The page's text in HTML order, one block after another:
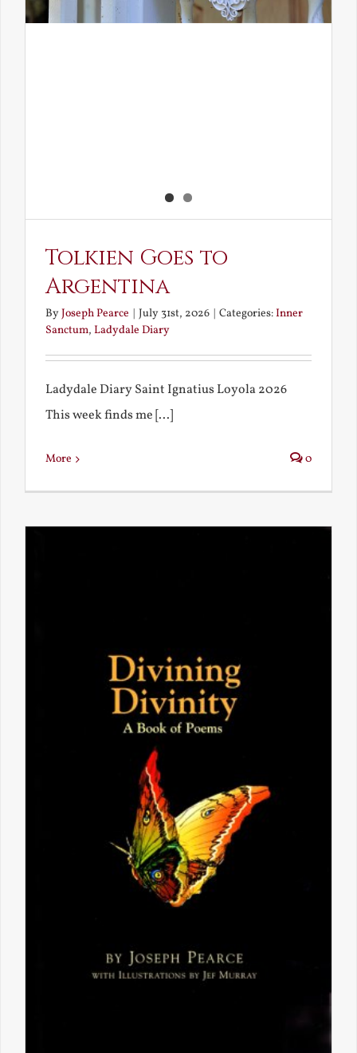
Tolkien Goes to
Argentina
ByJoseph Pearce | July 31st, 2026 | Categories:Inner
Sanctum, Ladydale Diary
Ladydale Diary Saint Ignatius Loyola 2026
This week finds me [...]
More 0